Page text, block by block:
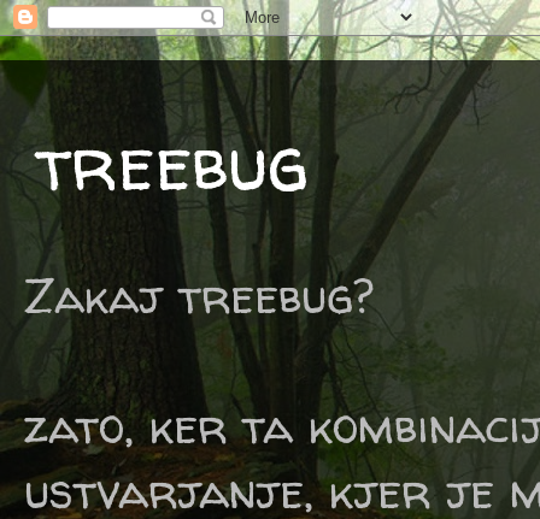
treebug
Zakaj treebug?
zato, ker ta
ustvarjanje, kjer je